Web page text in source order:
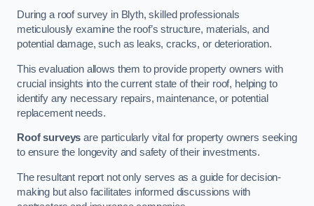
During a roof survey in Blyth, skilled professionals
meticulously examine the roof’s structure, materials, and
potential damage, such as leaks, cracks, or deterioration.
This evaluation allows them to provide property owners with
crucial insights into the current state of their roof, helping to
identify any necessary repairs, maintenance, or potential
replacement needs.
Roof surveys are particularly vital for property owners seeking
to ensure the longevity and safety of their investments.
The resultant report not only serves as a guide for decision-
making but also facilitates informed discussions with